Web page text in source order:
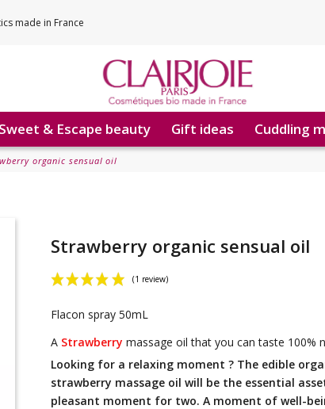
made in France
Sweet & Escape beauty Gift ideas Cuddling
organic sensual oil
Strawberry organic sensual oil
Flacon spray 50mL
A Strawberry massage oil that you can taste 100%
Looking for a relaxing moment ? The edible
strawberry massage oil will be the essential
pleasant moment for two. A moment of well-